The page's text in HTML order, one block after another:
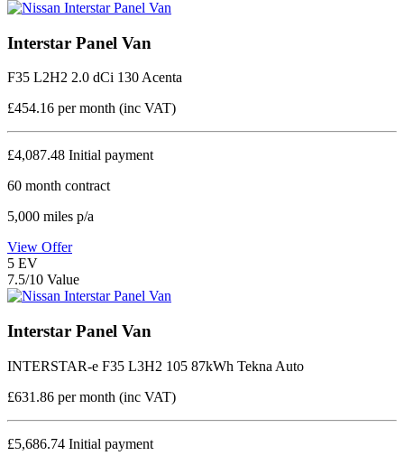
Interstar Panel Van
F35 L2H2 2.0 dCi 130 Acenta
£454.16 per month (inc VAT)
£4,087.48 Initial payment
60 month contract
5,000 miles p/a
View Offer
5 EV
7.5/10 Value
Interstar Panel Van
INTERSTAR-e F35 L3H2 105 87kWh Tekna Auto
£631.86 per month (inc VAT)
£5,686.74 Initial payment